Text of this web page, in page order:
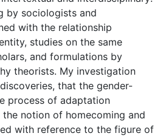
by sociologists and
with the relationship
studies on the same
and formulations by
theorists. My investigation
that the gender-
process of adaptation
notion of homecoming and
with reference to the figure of